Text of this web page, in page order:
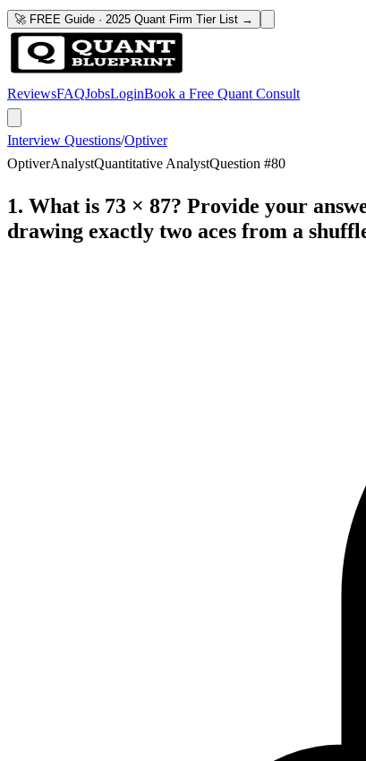
🚀 FREE Guide · 2025 Quant Firm Tier List →
ReviewsFAQJobsLoginBook a Free Quant Consult
Interview Questions/Optiver
OptiverAnalystQuantitative AnalystQuestion #80
1. What is 73 × 87? Provide your
drawing exactly two aces from a